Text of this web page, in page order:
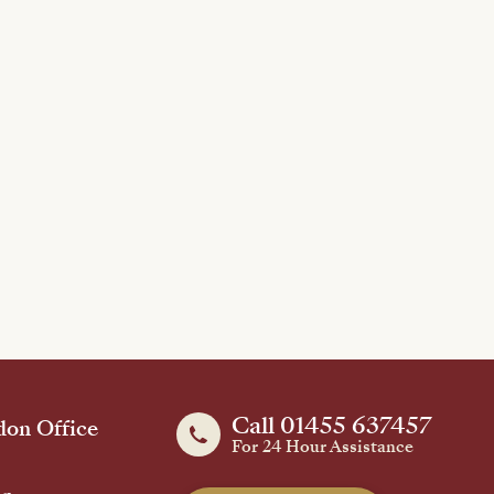
Call 01455 637457
For 24 Hour Assistance
Office